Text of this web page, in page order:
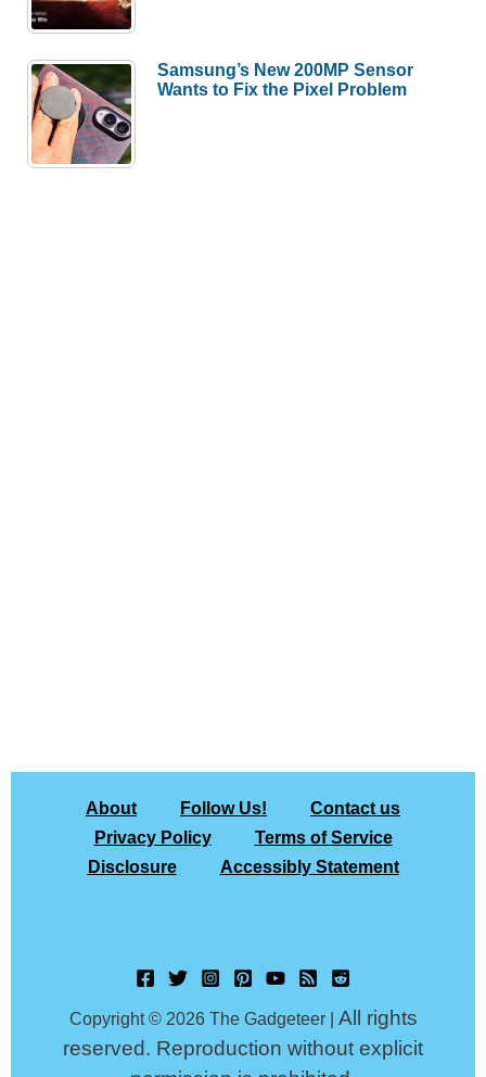
Samsung’s New 200MP Sensor
Wants to Fix the Pixel Problem
About Follow Us!
Contact us
Privacy Policy
Terms of Service
Disclosure
Accessibly Statement
Copyright © 2026 The Gadgeteer | All rights
reserved. Reproduction without explicit